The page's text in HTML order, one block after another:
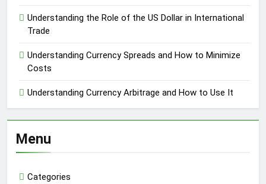
Understanding the Role of the US Dollar in International
Trade
Understanding Currency Spreads and How to Minimize
Costs
Understanding Currency Arbitrage and How to Use It
Menu
Categories